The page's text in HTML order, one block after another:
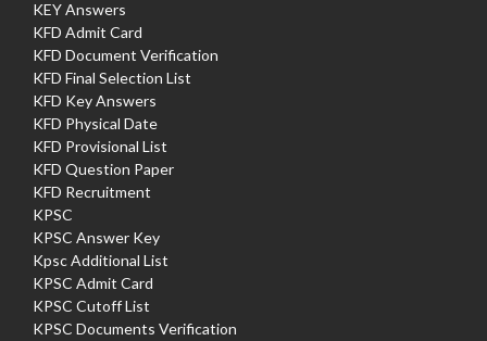
KEY Answers
KFD Admit Card
KFD Document Verification
KFD Final Selection List
KFD Key Answers
KFD Physical Date
KFD Provisional List
KFD Question Paper
KFD Recruitment
KPSC
KPSC Answer Key
Kpsc Additional List
KPSC Admit Card
KPSC Cutoff List
KPSC Documents Verification